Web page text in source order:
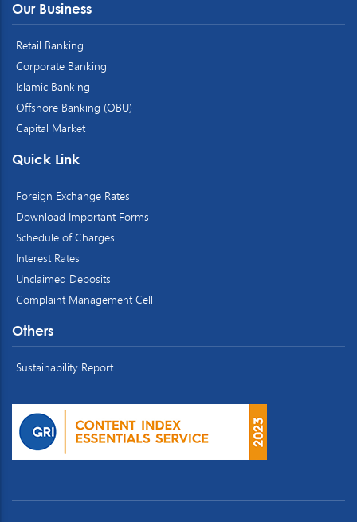
Our Business
Retail Banking
Corporate Banking
Islamic Banking
Offshore Banking (OBU)
Capital Market
Quick Link
Foreign Exchange Rates
Download Important Forms
Schedule of Charges
Interest Rates
Unclaimed Deposits
Complaint Management Cell
Others
Sustainability Report